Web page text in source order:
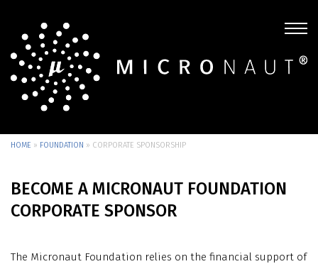
HOME » FOUNDATION » CORPORATE SPONSORSHIP
BECOME A MICRONAUT FOUNDATION
CORPORATE SPONSOR
The Micronaut Foundation relies on the financial support of